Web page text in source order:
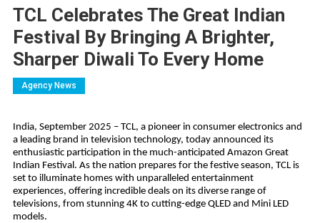
TCL Celebrates The Great Indian
Festival By Bringing A Brighter,
Sharper Diwali To Every Home
Agency News
India, September 2025 – TCL, a pioneer in consumer electronics and
a leading brand in television technology, today announced its
enthusiastic participation in the much-anticipated Amazon Great
Indian Festival. As the nation prepares for the festive season, TCL is
set to illuminate homes with unparalleled entertainment
experiences, offering incredible deals on its diverse range of
televisions, from stunning 4K to cutting-edge QLED and Mini LED
models.